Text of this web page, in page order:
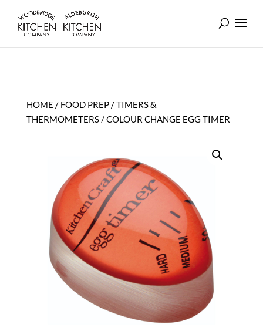
HOME / FOOD PREP/TIMERS &
THERMOMETERS/ COLOUR CHANGE EGG TIMER